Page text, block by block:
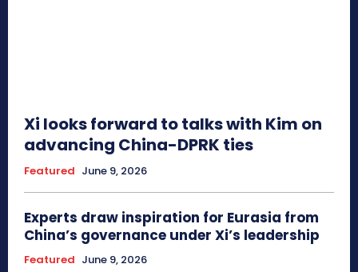
Xi looks forward to talks with Kim on
advancing China-DPRK ties
Featured June 9, 2026
Experts draw inspiration for Eurasia from
China’s governance under Xi’s leadership
Featured June 9, 2026